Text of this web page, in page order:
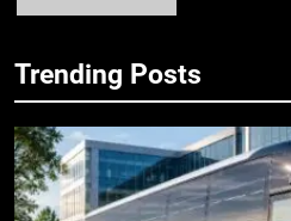
for
BUSINESS
7
Trending Posts
5
Simpler
GENARAL